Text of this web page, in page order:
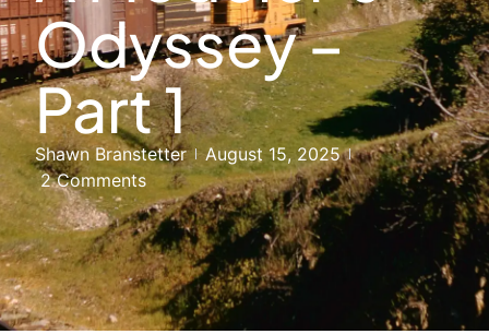
Odyssey –
Part 1
Shawn Branstetter
August 15, 2025
2 Comments